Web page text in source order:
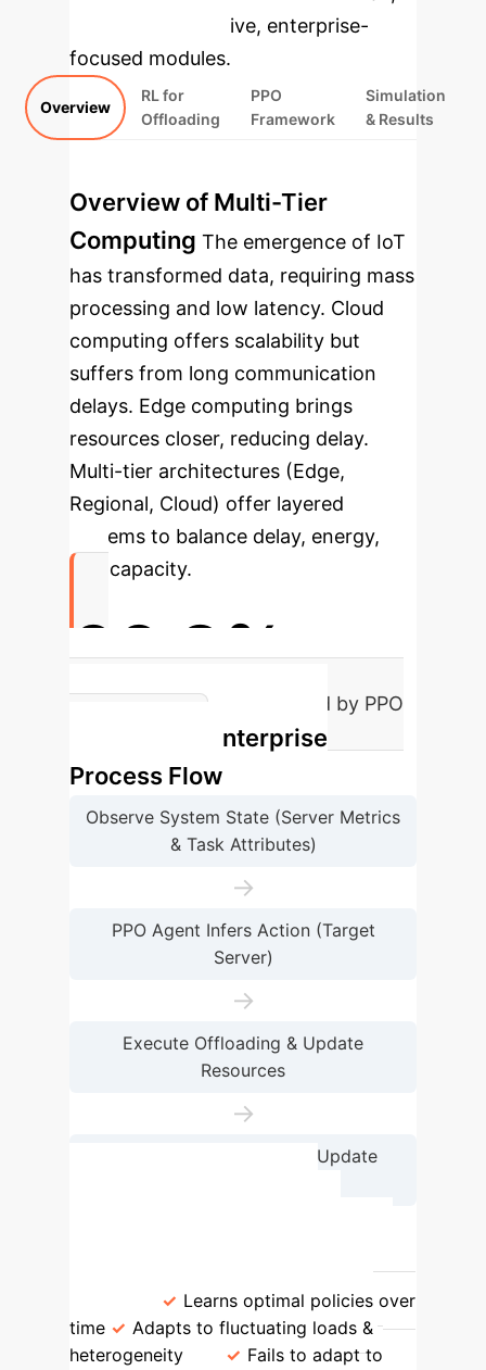
rebuilt as interactive, enterprise-
focused modules.
Overview
RL for
Offloading
PPO
Framework
Simulation
& Results
Overview of Multi-Tier
Computing The emergence of IoT
has transformed data, requiring mass
processing and low latency. Cloud
computing offers scalability but
suffers from long communication
delays. Edge computing brings
resources closer, reducing delay.
Multi-tier architectures (Edge,
Regional, Cloud) offer layered
systems to balance delay, energy,
and capacity.
66.9%
Reduction in Delay Achieved by PPO
Enterprise
Process Flow
Observe System State (Server Metrics
& Task Attributes)
→
PPO Agent Infers Action (Target
Server)
→
Execute Offloading & Update
Resources
→
Receive Reward Signal & Update
Adaptivity to Dynamic
Learns optimal policies over
time
Adapts to fluctuating loads &
heterogeneity
Fails to adapt to